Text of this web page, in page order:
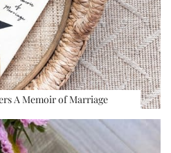
A Memoir of Marriage